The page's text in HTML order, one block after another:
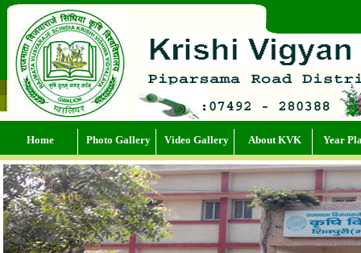
Home Photo Gallery Video Gallery About KVK Year